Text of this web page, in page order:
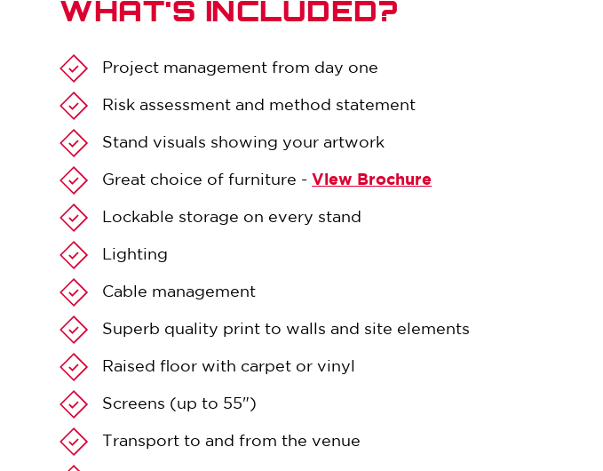
WHAT'S INCLUDED?
Project management from day one
Risk assessment and method statement
Stand visuals showing your artwork
Great choice of furniture - View Brochure
Lockable storage on every stand
Lighting
Cable management
Superb quality print to walls and site elements
Raised floor with carpet or vinyl
Screens (up to 55")
Transport to and from the venue